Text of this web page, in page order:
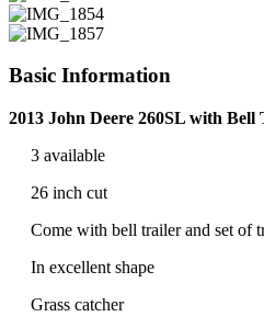
Basic Information
2013 John Deere 260SL with Bell
3 available
26 inch cut
Come with bell trailer and set of
In excellent shape
Grass catcher